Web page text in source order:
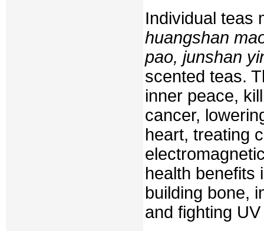
Individual teas
huangshan
pao, junshan
scented teas.
inner peace,
cancer,
heart, treating
health benefits
building bone,
and fighting